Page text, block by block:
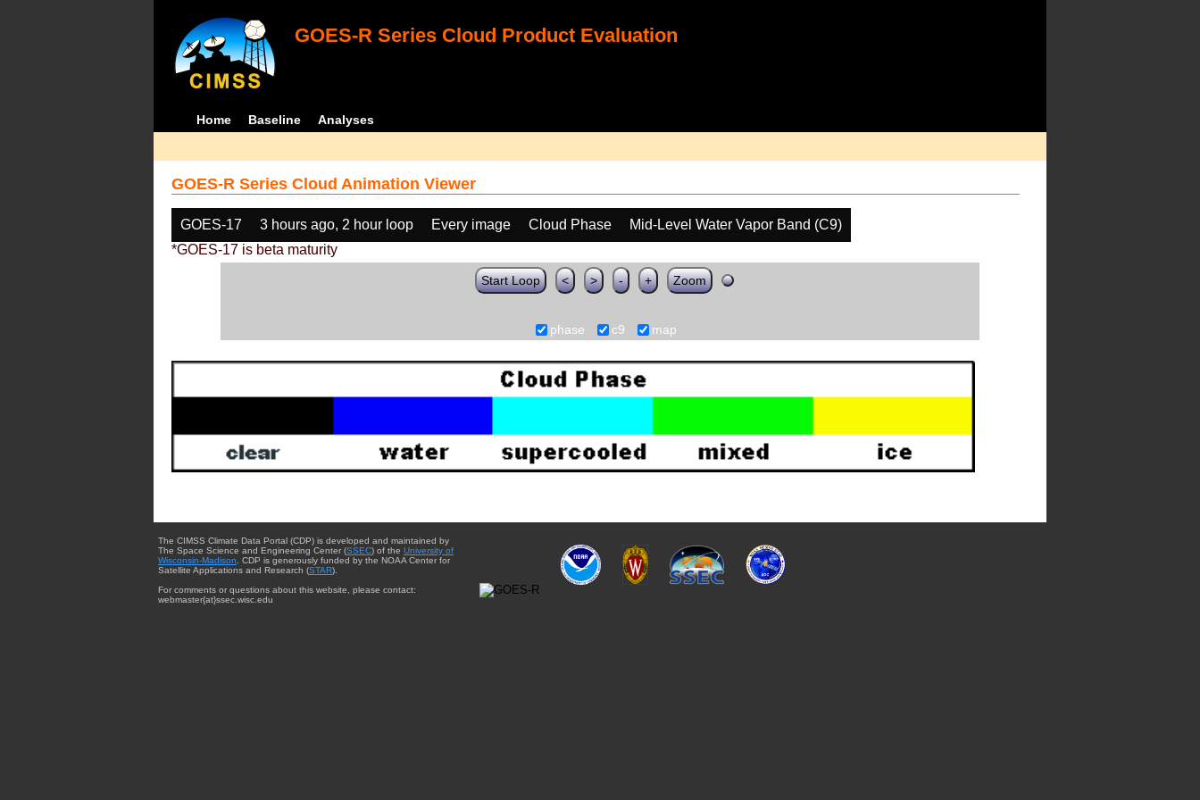
GOES-R Series Cloud Product Evaluation
Home Baseline Analyses
GOES-R Series Cloud Animation Viewer
GOES-17 3 hours ago, 2 hour loop Every image Cloud Phase
Mid-Level Water Vapor Band (C9)
*GOES-17 is beta maturity
Start Loop < > - + Zoom
phase c9 map
The CIMSS Climate Data Portal (CDP) is developed and maintained by
The Space Science and Engineering Center (SSEC) of the University of
Wisconsin-Madison . CDP is generously funded by the NOAA Center for
Satellite Applications and Research (STAR).
For comments or questions about this website, please contact:
webmaster{at}ssec.wisc.edu